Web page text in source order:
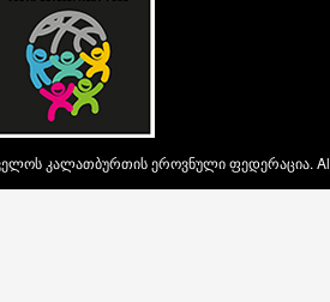
კალათბურთის ეროვნული ფედერაცია. All